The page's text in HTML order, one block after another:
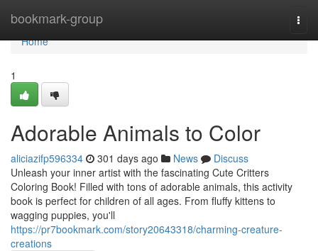
bookmark-group
Home
Home
1
Adorable Animals to Color
aliciazifp596334 301 days ago News
Discuss
Unleash your inner artist with the fascinating Cute Critters
Coloring Book! Filled with tons of adorable animals, this activity
book is perfect for children of all ages. From fluffy kittens to
wagging puppies, you'll
https://pr7bookmark.com/story20643318/charming-creature-
creations